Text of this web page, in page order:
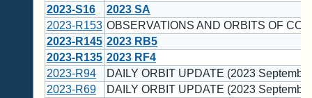
2023-S16
2023 SA
2023-R153 OBSERVATIONS AND ORBITS OF
2023-R145 2023 RB5
2023-R135 2023 RF4
2023-R94
DAILY ORBIT UPDATE (2023
2023-R69
DAILY ORBIT UPDATE (2023